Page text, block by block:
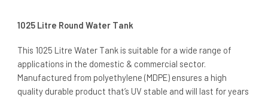
1025 Litre Round Water Tank
This 1025 Litre Water Tank is suitable for a wide range of
applications in the domestic & commercial sector.
Manufactured from polyethylene (MDPE) ensures a high
quality durable product that’s UV stable and will last for years